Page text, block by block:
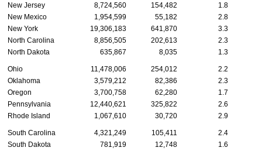
New Jersey 8,724,560 154,482
1.8
New Mexico
1,954,599 55,182
2.8
New York
19,306,183 641,870
3.3
North Carolina
8,856,505 202,613
2.3
North Dakota
635,867 8,035 1.3
Ohio 11,478,006 254,012
2.2
Oklahoma
3,579,212 82,386
2.3
Oregon
3,700,758 62,280
1.7
Pennsylvania
12,440,621 325,822
2.6
Rhode Island
1,067,610 30,720 2.9
South Carolina 4,321,249 105,411
2.4
South Dakota
781,919 12,748
1.6